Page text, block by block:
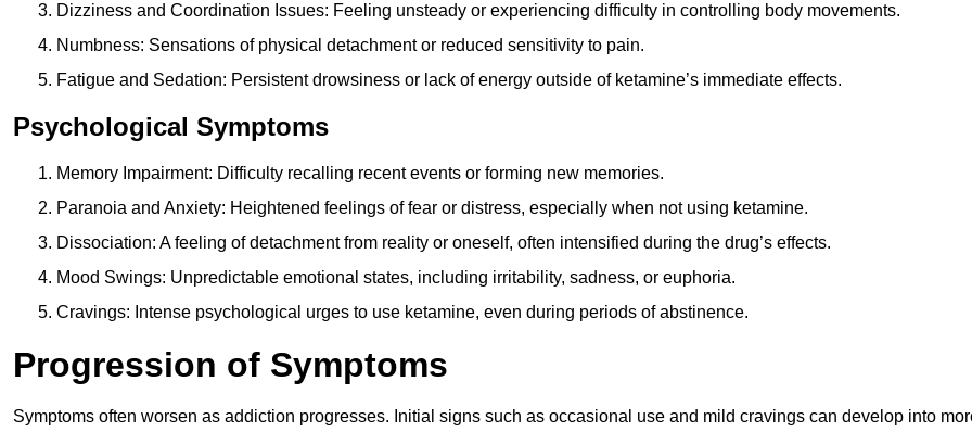
Dizziness and Coordination Issues: Feeling unsteady or experiencing difficulty in controlling body movements.
Numbness: Sensations of physical detachment or reduced sensitivity to pain.
Fatigue and Sedation: Persistent drowsiness or lack of energy outside of ketamine’s immediate effects.
Psychological Symptoms
Memory Impairment: Difficulty recalling recent events or forming new memories.
Paranoia and Anxiety: Heightened feelings of fear or distress, especially when not using ketamine.
Dissociation: A feeling of detachment from reality or oneself, often intensified during the drug’s effects.
Mood Swings: Unpredictable emotional states, including irritability, sadness, or euphoria.
Cravings: Intense psychological urges to use ketamine, even during periods of abstinence.
Progression of Symptoms
Symptoms often worsen as addiction progresses. Initial signs such as occasional use and mild cravings can develop into